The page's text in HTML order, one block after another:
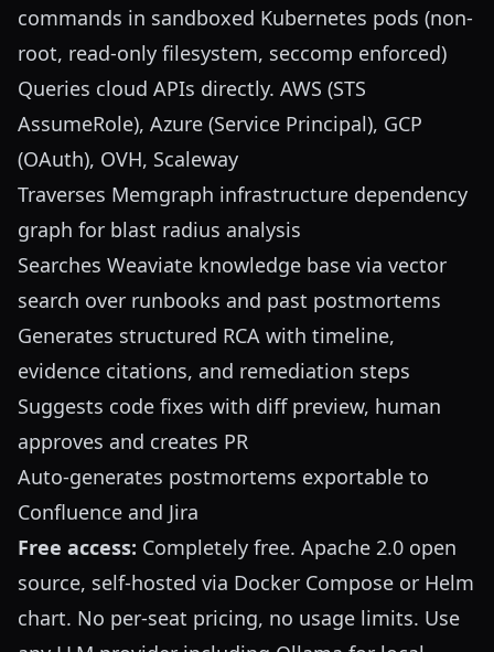
commands in sandboxed Kubernetes pods (non-
root, read-only filesystem, seccomp enforced)
Queries cloud APIs directly. AWS (STS
AssumeRole), Azure (Service Principal), GCP
(OAuth), OVH, Scaleway
Traverses Memgraph infrastructure dependency
graph for blast radius analysis
Searches Weaviate knowledge base via vector
search over runbooks and past postmortems
Generates structured RCA with timeline,
evidence citations, and remediation steps
Suggests code fixes with diff preview, human
approves and creates PR
Auto-generates postmortems exportable to
Confluence and Jira
Free access: Completely free. Apache 2.0 open
source, self-hosted via Docker Compose or Helm
chart. No per-seat pricing, no usage limits. Use